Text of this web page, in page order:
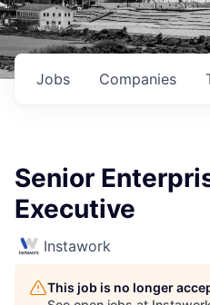
Jobs Companies
Senior
Executive
Instawork
This job is no longer